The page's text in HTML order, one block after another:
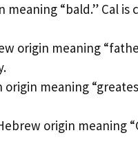
meaning “bald.” Cal
origin meaning
origin meaning
origin meaning